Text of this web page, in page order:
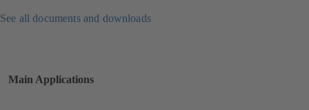
See all documents and downloads
Main Applications